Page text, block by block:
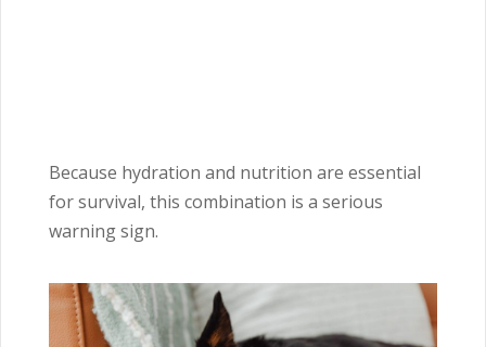
Because hydration and nutrition are essential
for survival, this combination is a serious
warning sign.